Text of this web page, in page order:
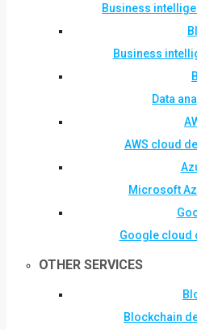
Business
Business
Data
AWS cloud
Microsoft
Google cloud
OTHER SERVICES
Blockchain